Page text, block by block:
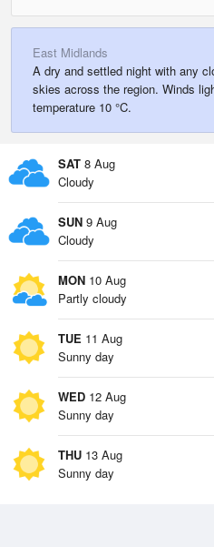
East Midlands
A dry and settled night with any
skies across the region. Winds
temperature 10 °C.
SAT 8 Aug
Cloudy
SUN 9 Aug
Cloudy
MON 10 Aug
Partly cloudy
TUE 11 Aug
Sunny day
WED 12 Aug
Sunny day
THU 13 Aug
Sunny day